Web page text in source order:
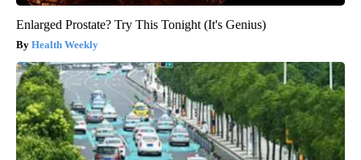
Enlarged Prostate? Try This Tonight (It's Genius)
Health Weekly